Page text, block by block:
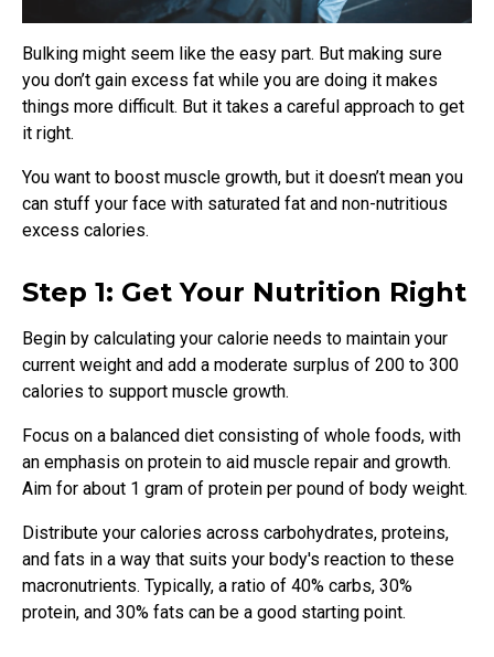
Bulking might seem like the easy part. But making sure
you don’t gain excess fat while you are doing it makes
things more difficult. But it takes a careful approach to get
it right.
You want to boost muscle growth, but it doesn’t mean you
can stuff your face with saturated fat and non-nutritious
excess calories.
Step 1: Get Your Nutrition Right
Begin by calculating your calorie needs to maintain your
current weight and add a moderate surplus of 200 to 300
calories to support muscle growth.
Focus on a balanced diet consisting of whole foods, with
an emphasis on protein to aid muscle repair and growth.
Aim for about 1 gram of protein per pound of body weight.
Distribute your calories across carbohydrates, proteins,
and fats in a way that suits your body's reaction to these
macronutrients. Typically, a ratio of 40% carbs, 30%
protein, and 30% fats can be a good starting point.